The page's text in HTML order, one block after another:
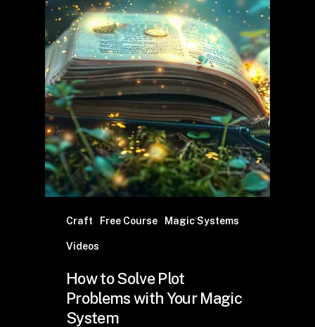
Craft Free Course Magic Systems
Videos
How to Solve Plot
Problems with Your Magic
System